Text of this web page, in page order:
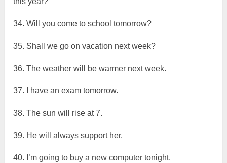
34. Will you come to school tomorrow?
35. Shall we go on vacation next week?
36. The weather will be warmer next week.
37. I have an exam tomorrow.
38. The sun will rise at 7.
39. He will always support her.
40. I’m going to buy a new computer tonight.